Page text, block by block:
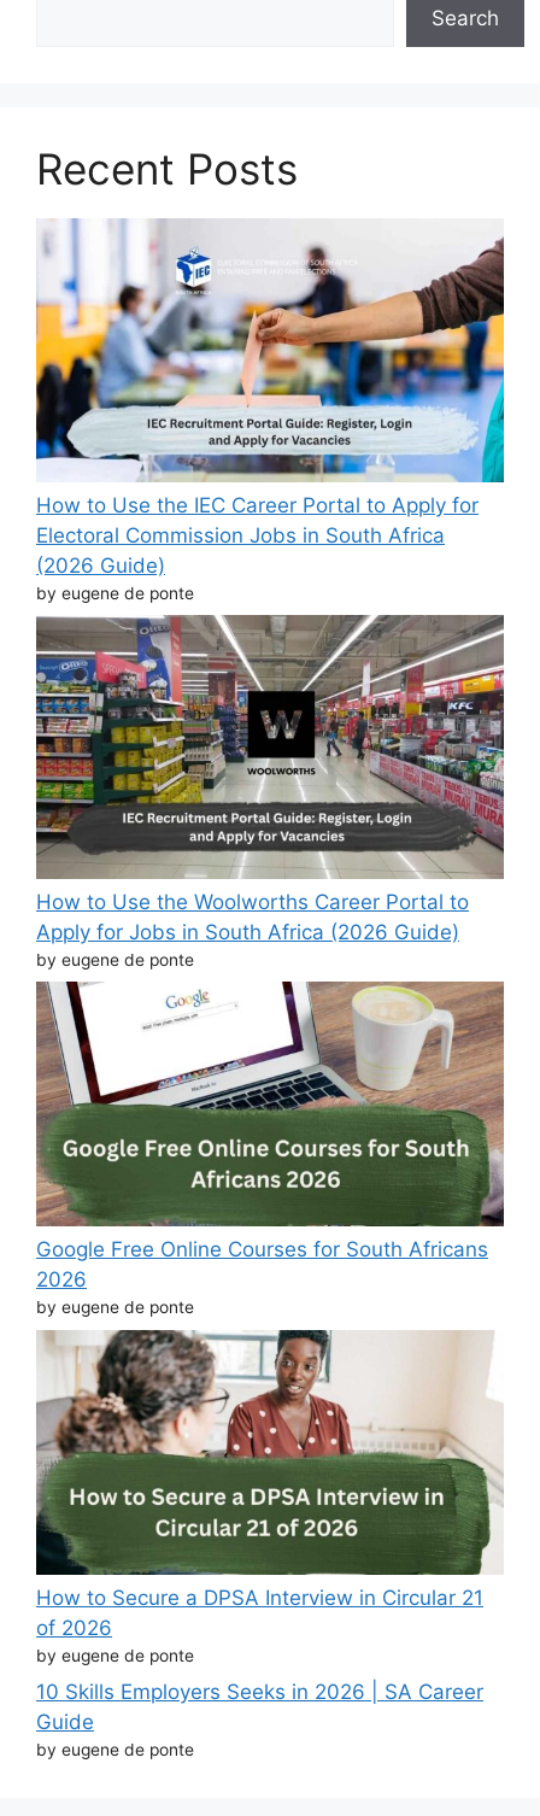
Search
Recent Posts
How to Use the IEC Career Portal to Apply for
Electoral Commission Jobs in South Africa
(2026 Guide)
by eugene de ponte
How to Use the Woolworths Career Portal to
Apply for Jobs in South Africa (2026 Guide)
by eugene de ponte
Google Free Online Courses for South Africans
2026
by eugene de ponte
How to Secure a DPSA Interview in Circular 21
of 2026
by eugene de ponte
10 Skills Employers Seeks in 2026 | SA Career
Guide
by eugene de ponte